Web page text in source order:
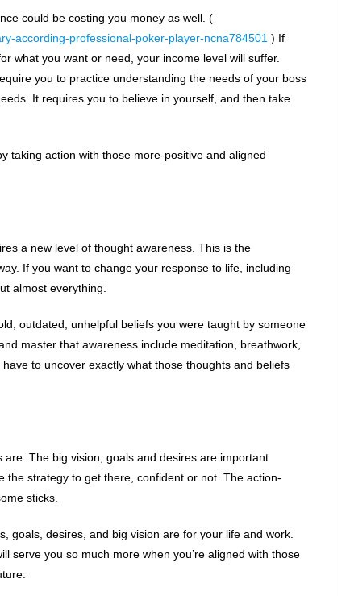
could be costing you money as well. (
according-professional-poker-player-ncna784501 ) If
what you want or need, your income level will suffer.
you to practice understanding the needs of your boss
It requires you to believe in yourself, and then take
taking action with those more-positive and aligned
a new level of thought awareness. This is the
If you want to change your response to life, including
almost everything.
outdated, unhelpful beliefs you were taught by someone
master that awareness include meditation, breathwork,
have to uncover exactly what those thoughts and beliefs
The big vision, goals and desires are important
the strategy to get there, confident or not. The action-
sticks.
goals, desires, and big vision are for your life and work.
serve you so much more when you’re aligned with those